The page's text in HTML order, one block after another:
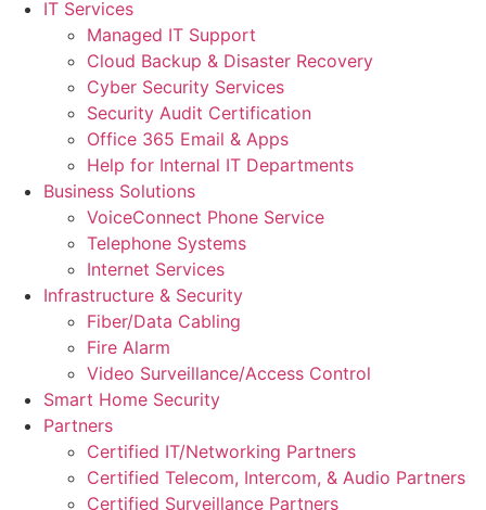
IT Services
Managed IT Support
Cloud Backup & Disaster Recovery
Cyber Security Services
Security Audit Certification
Office 365 Email & Apps
Help for Internal IT Departments
Business Solutions
VoiceConnect Phone Service
Telephone Systems
Internet Services
Infrastructure & Security
Fiber/Data Cabling
Fire Alarm
Video Surveillance/Access Control
Smart Home Security
Partners
Certified IT/Networking Partners
Certified Telecom, Intercom, & Audio Partners
Certified Surveillance Partners